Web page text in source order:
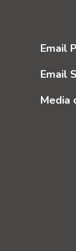
Email
Email
Media